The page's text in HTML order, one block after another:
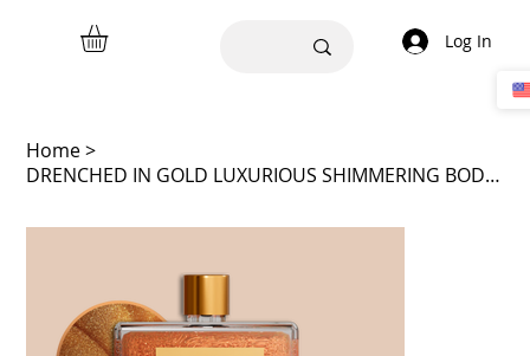
Log In
Home>
DRENCHED IN GOLD LUXURIOUS SHIMMERING BODY OIL